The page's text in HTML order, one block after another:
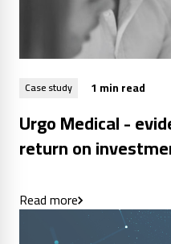
Case study 1 min read
Urgo Medical -
return on
Read more